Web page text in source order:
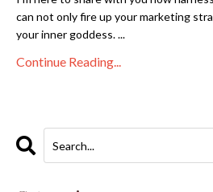
can not only fire up your marketing
your inner goddess....
Continue Reading...